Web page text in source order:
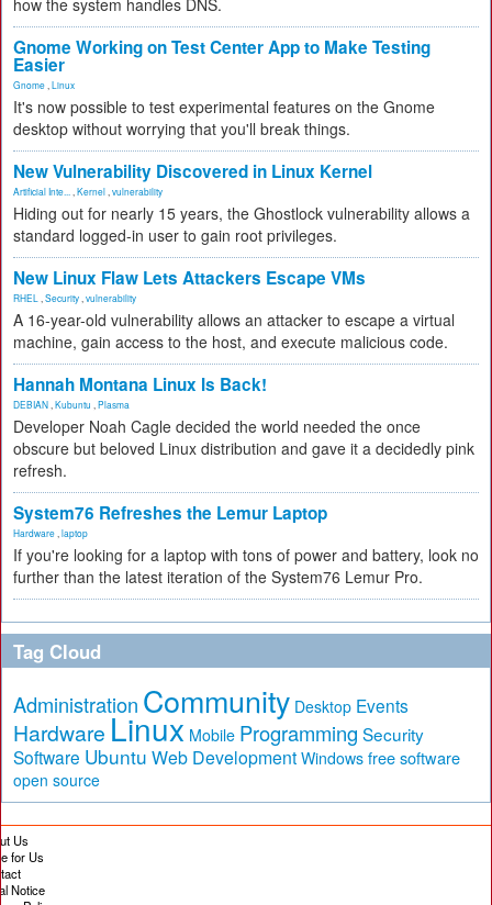
how the system handles DNS.
Gnome Working on Test Center App to Make Testing
Easier
Gnome Linux
It's now possible to test experimental features on the Gnome
desktop without worrying that you'll break things.
New Vulnerability Discovered in Linux Kernel
Artificial Inte... Kernel vulnerability
Hiding out for nearly 15 years, the Ghostlock vulnerability allows a
standard logged-in user to gain root privileges.
New Linux Flaw Lets Attackers Escape VMs
RHEL Security vulnerability
A 16-year-old vulnerability allows an attacker to escape a virtual
machine, gain access to the host, and execute malicious code.
Hannah Montana Linux Is Back!
DEBIAN Kubuntu Plasma
Developer Noah Cagle decided the world needed the once
obscure but beloved Linux distribution and gave it a decidedly pink
refresh.
System76 Refreshes the Lemur Laptop
Hardware laptop
If you're looking for a laptop with tons of power and battery, look no
further than the latest iteration of the System76 Lemur Pro.
Tag Cloud
Administration Community Desktop Events
Hardware Linux Mobile Programming Security
Software Ubuntu Web Development Windows free software
open source
Us
for Us
Notice